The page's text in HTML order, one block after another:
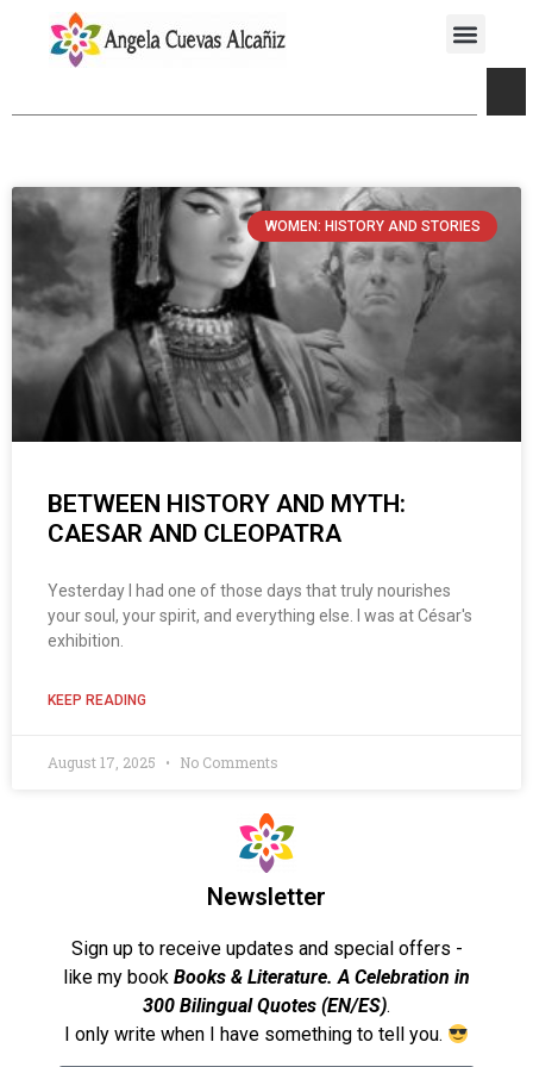
WOMEN: HISTORY AND STORIES
BETWEEN HISTORY AND MYTH:
CAESAR AND CLEOPATRA
Yesterday I had one of those days that truly nourishes
your soul, your spirit, and everything else. I was at César's
exhibition.
KEEP READING
August 17, 2025 No Comments
Newsletter
Sign up to receive updates and special offers -
like my book Books & Literature. A Celebration in
300 Bilingual Quotes (EN/ES).
I only write when I have something to tell you.